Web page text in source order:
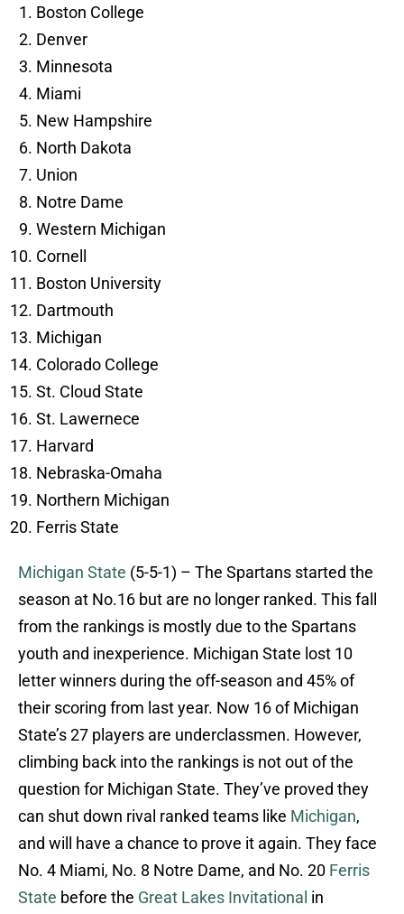
Boston College
Denver
Minnesota
Miami
New Hampshire
North Dakota
Union
Notre Dame
Western Michigan
Cornell
Boston University
Dartmouth
Michigan
Colorado College
St. Cloud State
St. Lawernece
Harvard
Nebraska-Omaha
Northern Michigan
Ferris State
Michigan State (5-5-1) – The Spartans started the
season at No.16 but are no longer ranked. This fall
from the rankings is mostly due to the Spartans
youth and inexperience. Michigan State lost 10
letter winners during the off-season and 45% of
their scoring from last year. Now 16 of Michigan
State’s 27 players are underclassmen. However,
climbing back into the rankings is not out of the
question for Michigan State. They’ve proved they
can shut down rival ranked teams like Michigan,
and will have a chance to prove it again. They face
No. 4 Miami, No. 8 Notre Dame, and No. 20 Ferris
State before the Great Lakes Invitational in